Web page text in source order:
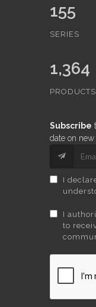
155
SERIES
1,364
PRODUCTS
Subscribe
date on
I
I
to